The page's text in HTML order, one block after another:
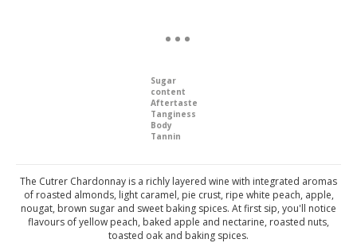
Sugar
content
Aftertaste
Tanginess
Body
Tannin
The Cutrer Chardonnay is a richly layered wine with integrated aromas
of roasted almonds, light caramel, pie crust, ripe white peach, apple,
nougat, brown sugar and sweet baking spices. At first sip, you'll notice
flavours of yellow peach, baked apple and nectarine, roasted nuts,
toasted oak and baking spices.